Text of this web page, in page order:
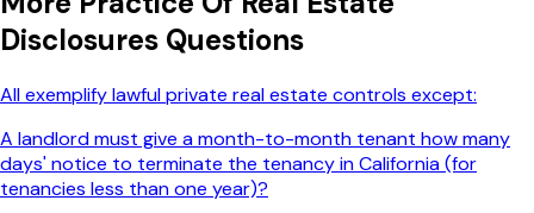
Disclosures Questions
All exemplify lawful private real estate controls except:
A landlord must give a month-to-month tenant how many
days' notice to terminate the tenancy in California (for
tenancies less than one year)?